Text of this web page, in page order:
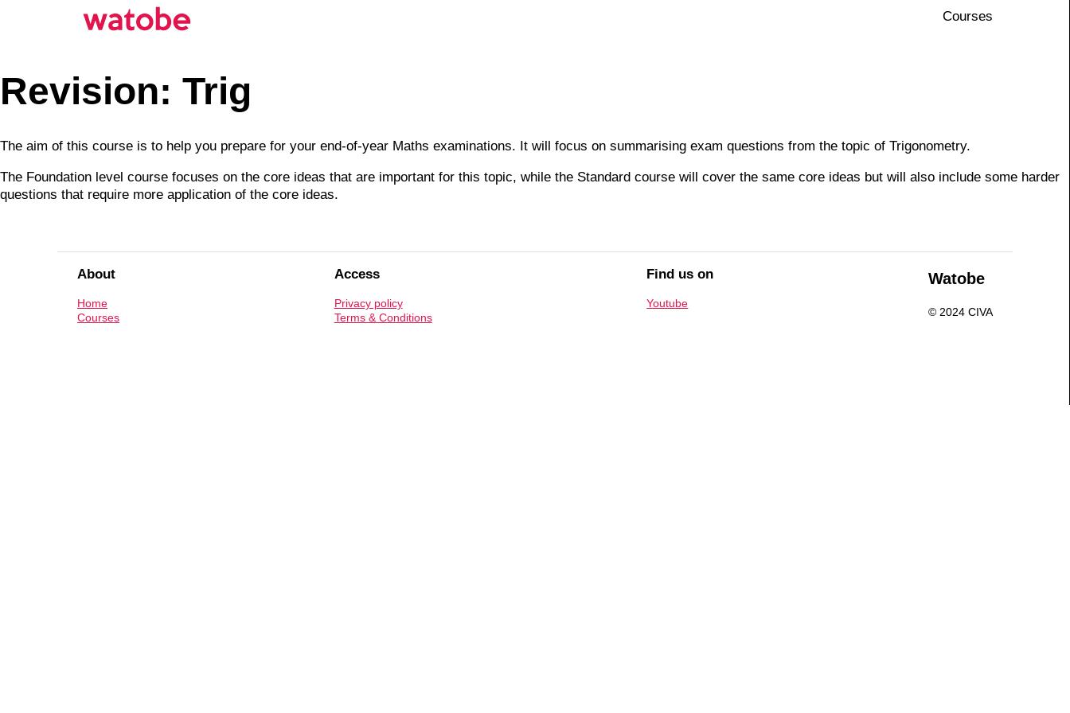
Courses
Revision: Trig
The aim of this course is to help you prepare for your end-of-year Maths examinations. It will focus on summarising exam questions from the topic of Trigonometry.
The Foundation level course focuses on the core ideas that are important for this topic, while the Standard course will cover the same core ideas but will also include some harder
questions that require more application of the core ideas.
About
Home
Courses
Access
Privacy policy
Terms & Conditions
Find us on
Youtube
Watobe
© 2024 CIVA